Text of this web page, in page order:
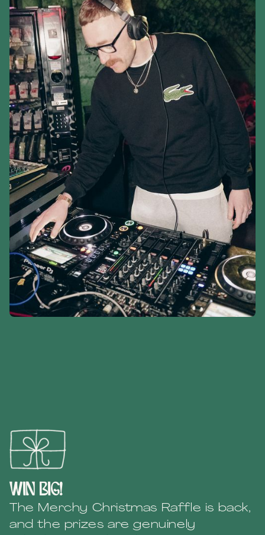
win big!
The Merchy Christmas Raffle is back,
and the prizes are genuinely